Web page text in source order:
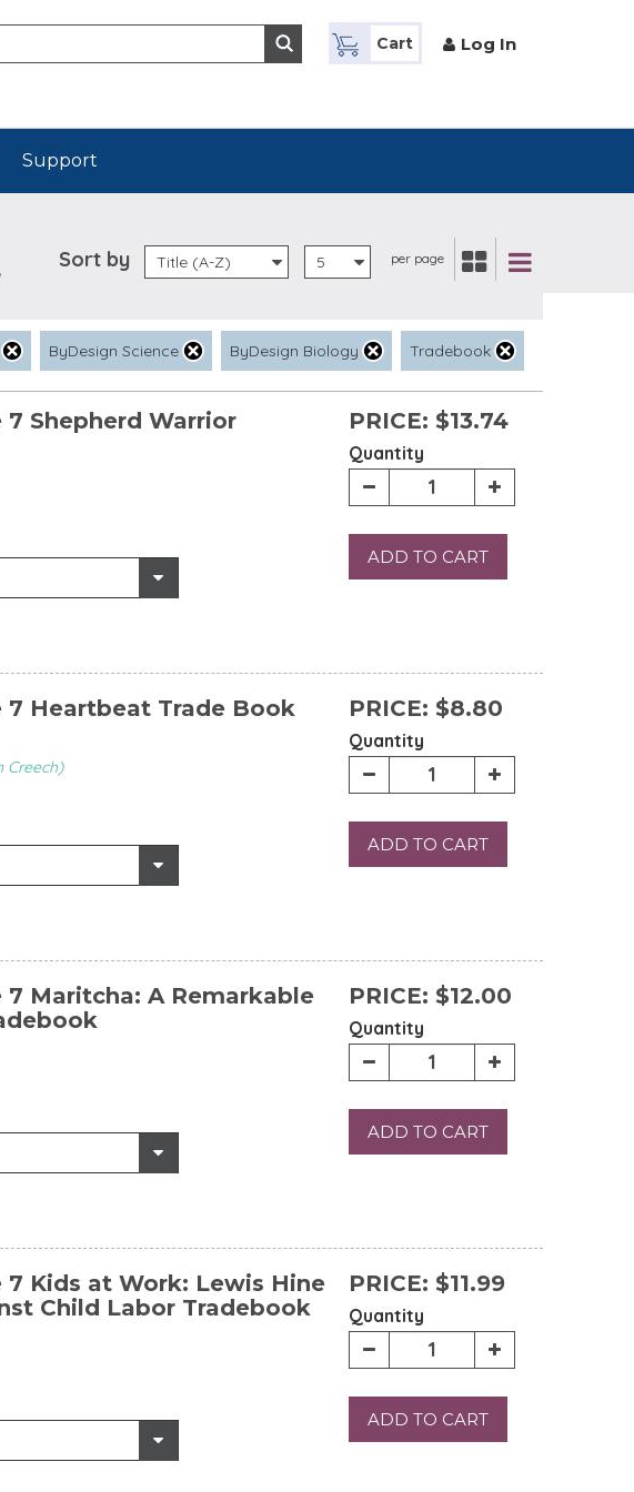
Cart
Log In
Support
Sort by Title (A-Z) 5 per page
ByDesign Science ByDesign Biology Tradebook
7 Shepherd Warrior
PRICE: $13.74
Quantity
ADD TO CART
7 Heartbeat Trade Book
Creech)
PRICE: $8.80
Quantity
ADD TO CART
7 Maritcha: A Remarkable
PRICE: $12.00
Quantity
ADD TO CART
7 Kids at Work: Lewis Hine
Child Labor Tradebook
PRICE: $11.99
Quantity
ADD TO CART